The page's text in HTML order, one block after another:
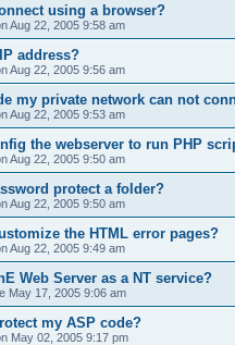
using a browser?
Aug 22, 2005 9:58 am
address?
Aug 22, 2005 9:56 am
my private network can not
Aug 22, 2005 9:53 am
the webserver to run PHP
Aug 22, 2005 9:50 am
protect a folder?
Aug 22, 2005 9:50 am
the HTML error pages?
Aug 22, 2005 9:49 am
Web Server as a NT service?
May 17, 2005 9:06 am
my ASP code?
May 02, 2005 9:17 pm